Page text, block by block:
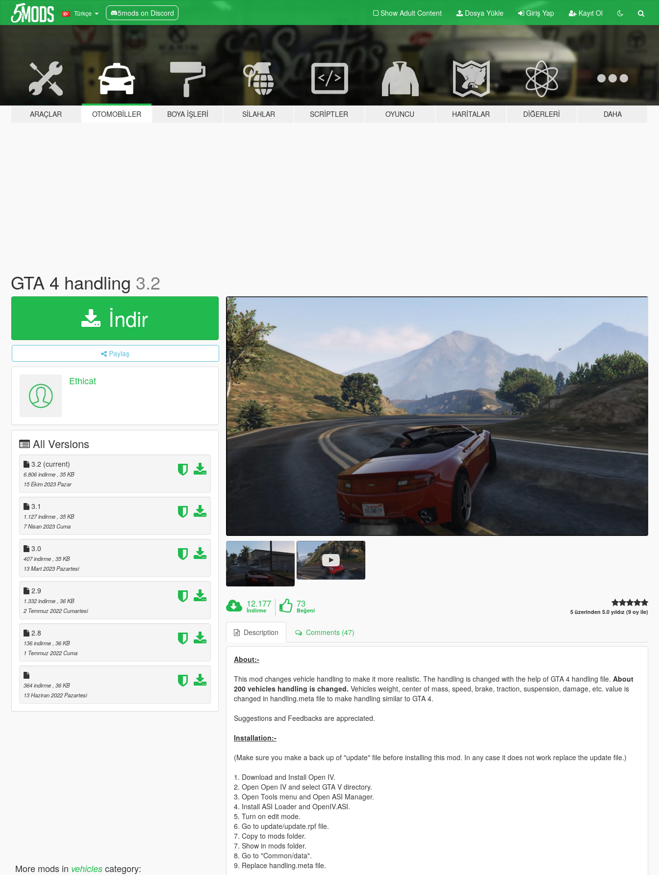
Türkçe 5mods on Discord Show Adult Content Dosya Yükle Giriş Yap Kayıt Ol
ARAÇLAR OTOMOBILLER BOYA İŞLERI SILAHLAR SCRIPTLER OYUNCU HARITALAR DIĞERLERI DAHA
GTA 4 handling 3.2
İndir
Paylaş
Ethicat
All Versions
3.2 (current)
6.806 indirme , 35 KB
15 Ekim 2023 Pazar
3.1
1.127 indirme , 35 KB
7 Nisan 2023 Cuma
3.0
407 indirme , 35 KB
13 Mart 2023 Pazartesi
2.9
1.332 indirme , 36 KB
2 Temmuz 2022 Cumartesi
2.8
136 indirme , 36 KB
1 Temmuz 2022 Cuma
364 indirme , 36 KB
13 Haziran 2022 Pazartesi
More mods in vehiclescategory:
12.177
İndirme
73
Beğeni 5 üzerinden 5.0 yıldız (9 oy ile)
Description Comments (47)
About:-
This mod changes vehicle handling to make it more realistic. The handling is changed with the help of GTA 4 handling file. About
200 vehicles handling is changed. Vehicles weight, center of mass, speed, brake, traction, suspension, damage, etc. value is
changed in handling.meta file to make handling similar to GTA 4.
Suggestions and Feedbacks are appreciated.
Installation:-
(Make sure you make a back up of "update" file before installing this mod. In any case it does not work replace the update file.)
1. Download and Install Open IV.
2. Open Open IV and select GTA V directory.
3. Open Tools menu and Open ASI Manager.
4. Install ASI Loader and OpenIV.ASI.
5. Turn on edit mode.
6. Go to update/update.rpf file.
7. Copy to mods folder.
7. Show in mods folder.
8. Go to "Common/data".
9. Replace handling.meta file.